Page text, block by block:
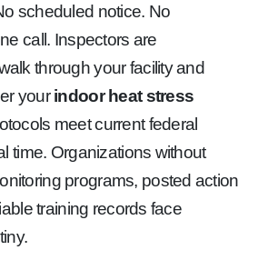
scheduled notice. No
call. Inspectors are
through your facility and
yourindoor heat stress
meet current federal
time. Organizations without
programs, posted action
training records face